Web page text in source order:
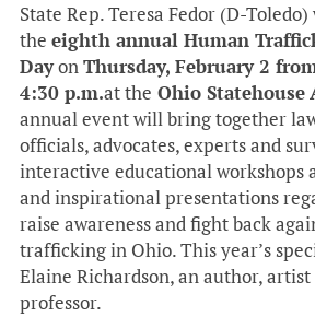
State Rep. Teresa Fedor (D-
the eighth annual Human
DayonThursday, February 2
4:30 p.m.at the Ohio Statehouse
annual event will bring together
officials, advocates, experts and
interactive educational workshops
and inspirational presentations
raise awareness and fight back
trafficking in Ohio. This year’s
Elaine Richardson, an author,
professor.